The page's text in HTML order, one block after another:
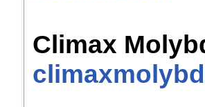
Climax